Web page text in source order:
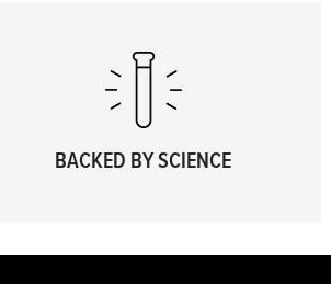
BACKED BY SCIENCE